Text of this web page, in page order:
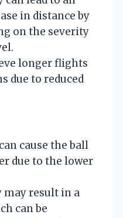
in distance by
on the severity
longer flights
due to reduced
cause the ball
due to the lower
result in a
can be